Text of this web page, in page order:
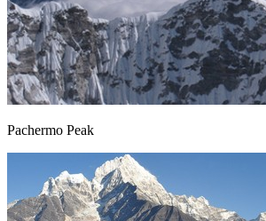
Pachermo Peak